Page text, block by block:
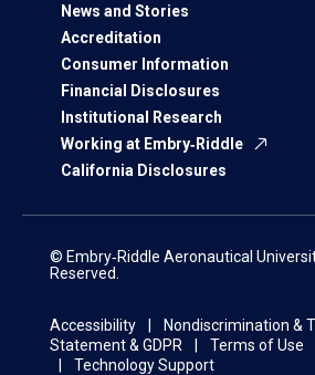
News and Stories
Accreditation
Consumer Information
Financial Disclosures
Institutional Research
Working at Embry‑Riddle
California Disclosures
© Embry‑Riddle Aeronautical
Reserved.
Accessibility Nondiscrimination &
Statement & GDPR
Terms of Use
Technology Support